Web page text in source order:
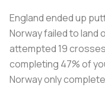
England ended up
Norway failed to land
attempted 19
completing 47% of
Norway only